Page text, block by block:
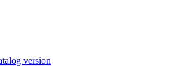
version